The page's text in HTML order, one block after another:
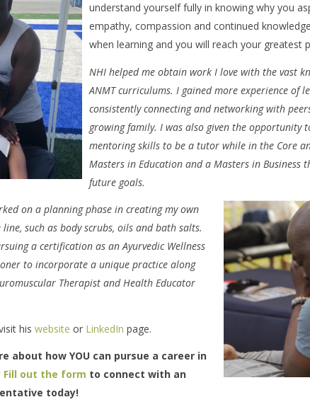
understand yourself fully in knowing why you
empathy, compassion and continued
when learning and you will reach your greatest
NHI helped me obtain work I love with the vast
ANMT curriculums. I gained more experience of
consistently connecting and networking with
growing family. I was also given the opportunity
mentoring skills to be a tutor while in the Core
Masters in Education and a Masters in Business
future goals.
on a planning phase in creating my own
such as body scrubs, oils and bath salts.
a certification as an Ayurvedic Wellness
to incorporate a unique practice along
Therapist and Health Educator
his website or LinkedIn page.
about how YOU can pursue a career in
Fill out the form to connect with an
today!